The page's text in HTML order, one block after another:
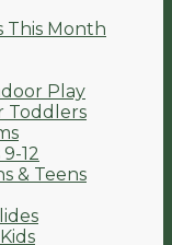
This Month
Play
Toddlers
12
& Teens